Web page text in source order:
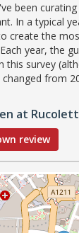
been
In a typical
create the
year, the
this survey
from
at
review